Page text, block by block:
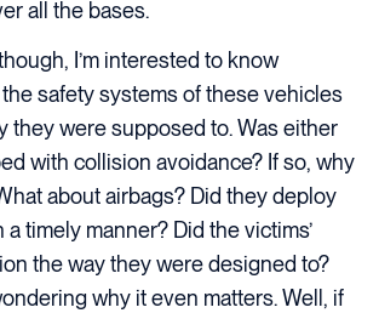
all the bases.
I’m interested to know
safety systems of these vehicles
they were supposed to. Was either
with collision avoidance? If so, why
about airbags? Did they deploy
timely manner? Did the victims’
the way they were designed to?
why it even matters. Well, if